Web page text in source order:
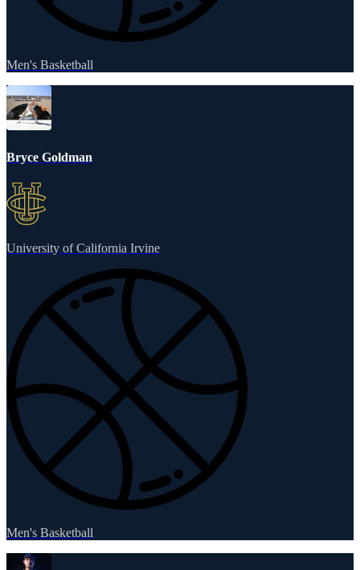
Men's Basketball
Bryce Goldman
University of California Irvine
Men's Basketball